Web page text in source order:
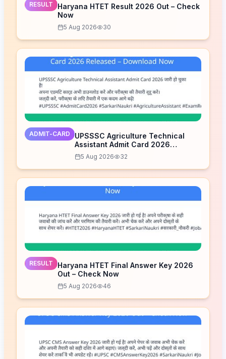
RESULT
Haryana HTET Result 2026 Out – Check
Now
5 Aug 2026 30
ADMIT-CARD
UPSSSC Agriculture Technical
Assistant Admit Card 2026
Released – Download Now
5 Aug 2026 32
RESULT
Haryana HTET Final Answer Key 2026
Out – Check Now
5 Aug 2026 46